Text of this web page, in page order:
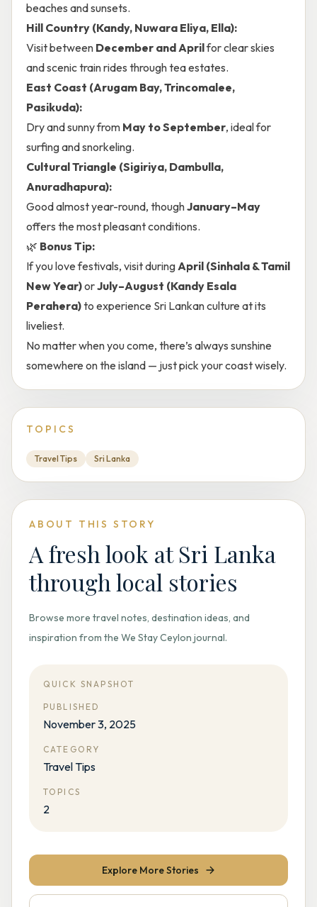
beaches and sunsets.
Hill Country (Kandy, Nuwara Eliya, Ella):
Visit between December and Aprilfor clear skies
and scenic train rides through tea estates.
East Coast (Arugam Bay, Trincomalee,
Pasikuda):
Dry and sunny from May to September, ideal for
surfing and snorkeling.
Cultural Triangle (Sigiriya, Dambulla,
Anuradhapura):
Good almost year-round, thoughJanuary–May
offers the most pleasant conditions.
🌿 Bonus Tip:
If you love festivals, visit duringApril (Sinhala & Tamil
New Year)orJuly–August (Kandy Esala
Perahera)to experience Sri Lankan culture at its
liveliest.
No matter when you come, there’s always sunshine
somewhere on the island — just pick your coast wisely.
TOPICS
Travel Tips Sri Lanka
ABOUT THIS STORY
A fresh look at Sri Lanka
through local stories
Browse more travel notes, destination ideas, and
inspiration from the We Stay Ceylon journal.
QUICK SNAPSHOT
PUBLISHED
November 3, 2025
CATEGORY
Travel Tips
TOPICS
2
Explore More Stories